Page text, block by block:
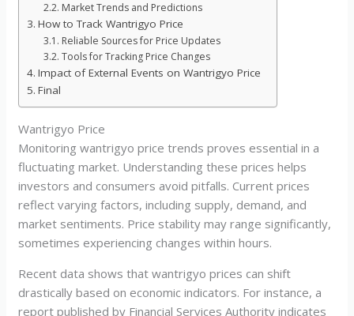
Market Trends and Predictions
How to Track Wantrigyo Price
Reliable Sources for Price Updates
Tools for Tracking Price Changes
Impact of External Events on Wantrigyo Price
Final
Wantrigyo Price
Monitoring wantrigyo price trends proves essential in a
fluctuating market. Understanding these prices helps
investors and consumers avoid pitfalls. Current prices
reflect varying factors, including supply, demand, and
market sentiments. Price stability may range significantly,
sometimes experiencing changes within hours.
Recent data shows that wantrigyo prices can shift
drastically based on economic indicators. For instance, a
report published by Financial Services Authority indicates